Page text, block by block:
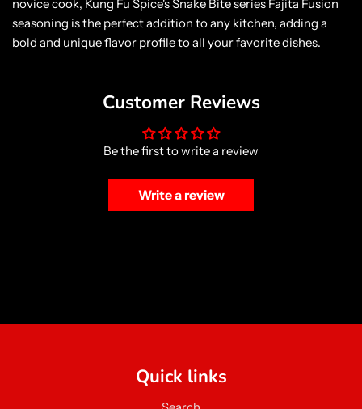
novice cook, Kung Fu Spice's Snake Bite series Fajita Fusion
seasoning is the perfect addition to any kitchen, adding a
bold and unique flavor profile to all your favorite dishes.
Customer Reviews
Be the first to write a review
Write a review
Quick links